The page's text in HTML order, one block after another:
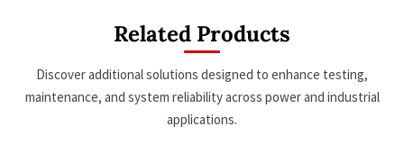
Related Products
Discover additional solutions designed to enhance testing,
maintenance, and system reliability across power and industrial
applications.